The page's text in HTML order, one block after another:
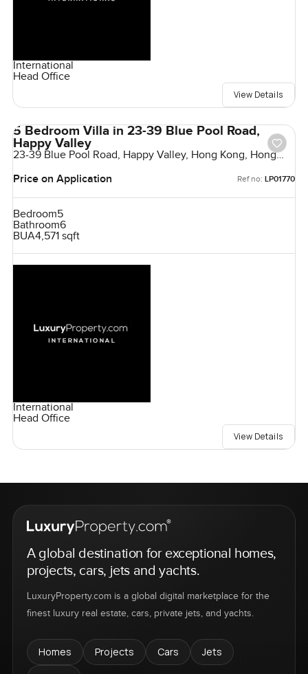
International
Head Office
View Details
5 Bedroom Villa in 23-39 Blue Pool Road,
Happy Valley
23-39 Blue Pool Road, Happy Valley, Hong Kong, Hong
Price on Application
Ref no: LP01770
Bedroom5
Bathroom6
BUA4,571 sqft
International
Head Office
View Details
A global destination for exceptional homes,
projects, cars, jets and yachts.
LuxuryProperty.com is a global digital marketplace for the
finest luxury real estate, cars, private jets, and yachts.
Homes Projects Cars
Jets